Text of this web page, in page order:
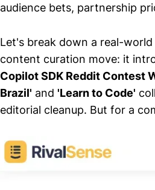
audience bets, partnership
Let's break down a real-
content curation move: it
Copilot SDK Reddit Contest
Brazil' and 'Learn to Code'
editorial cleanup. But for a